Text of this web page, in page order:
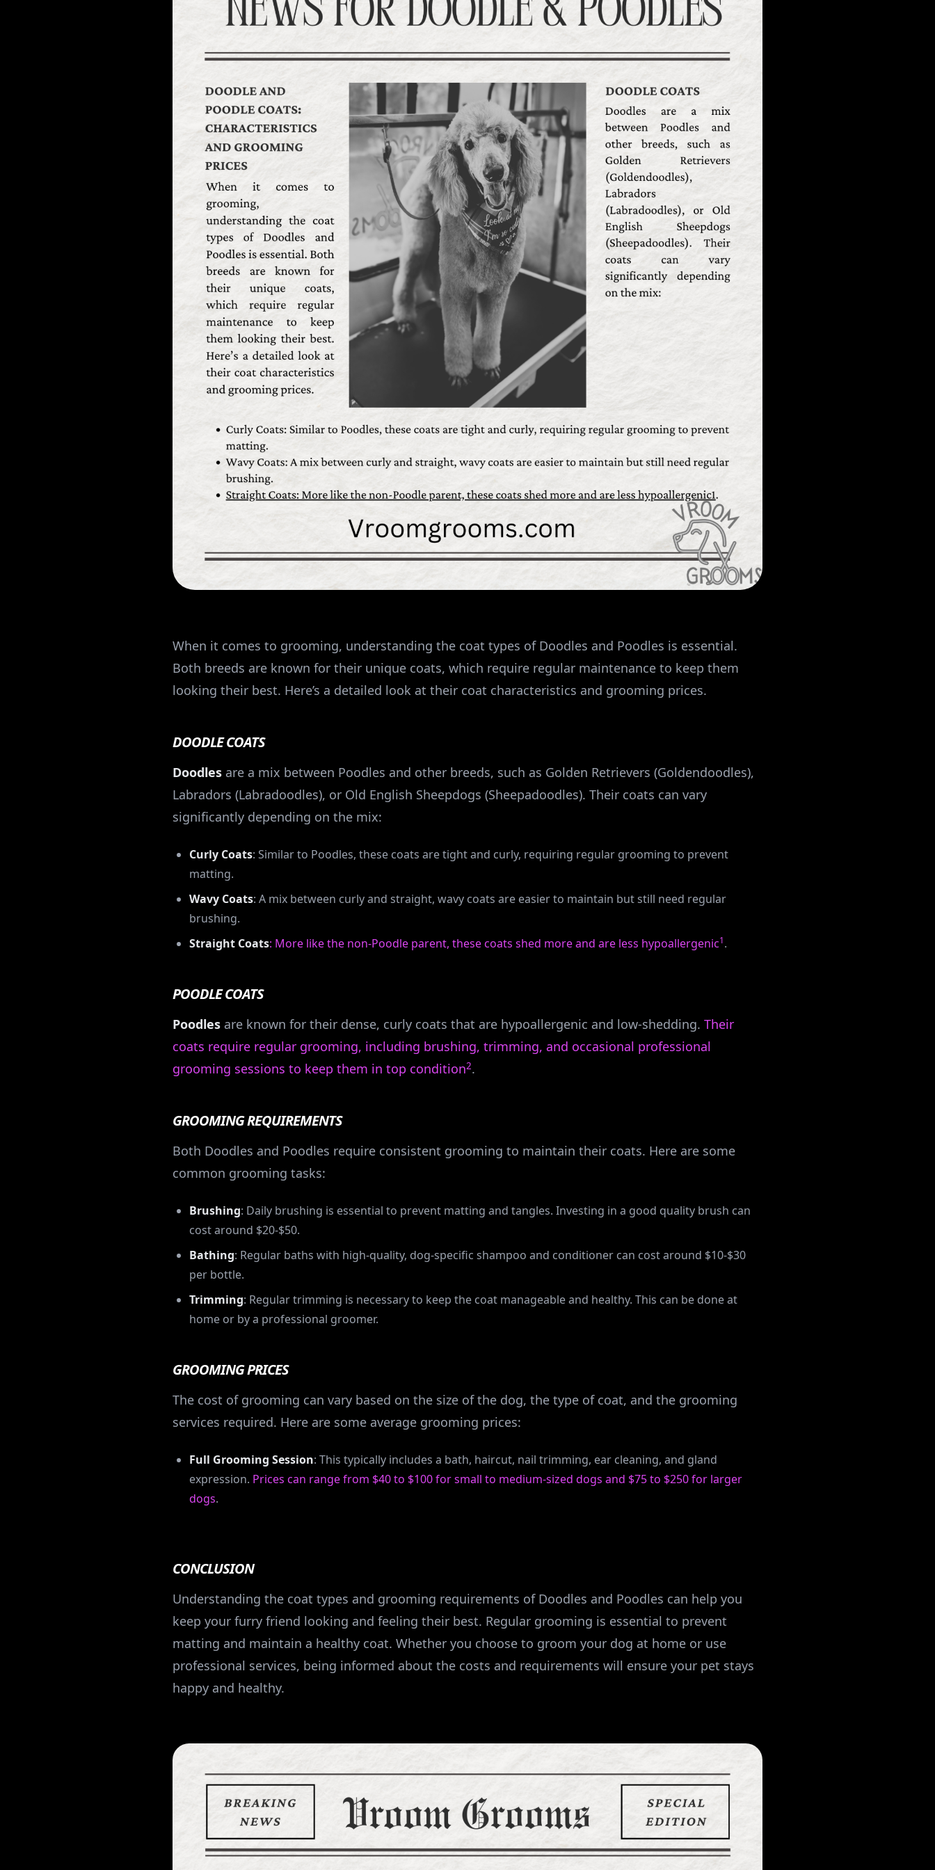
When it comes to grooming, understanding the coat types of Doodles and Poodles is essential.
Both breeds are known for their unique coats, which require regular maintenance to keep them
looking their best. Here’s a detailed look at their coat characteristics and grooming prices.
DOODLE COATS
Doodles are a mix between Poodles and other breeds, such as Golden Retrievers (Goldendoodles),
Labradors (Labradoodles), or Old English Sheepdogs (Sheepadoodles). Their coats can vary
significantly depending on the mix:
Curly Coats: Similar to Poodles, these coats are tight and curly, requiring regular grooming to prevent
matting.
Wavy Coats: A mix between curly and straight, wavy coats are easier to maintain but still need regular
brushing.
Straight Coats: More like the non-Poodle parent, these coats shed more and are less hypoallergenic1.
POODLE COATS
Poodles are known for their dense, curly coats that are hypoallergenic and low-shedding. Their
coats require regular grooming, including brushing, trimming, and occasional professional
grooming sessions to keep them in top condition2.
GROOMING REQUIREMENTS
Both Doodles and Poodles require consistent grooming to maintain their coats. Here are some
common grooming tasks:
Brushing: Daily brushing is essential to prevent matting and tangles. Investing in a good quality brush can
cost around $20-$50.
Bathing: Regular baths with high-quality, dog-specific shampoo and conditioner can cost around $10-$30
per bottle.
Trimming: Regular trimming is necessary to keep the coat manageable and healthy. This can be done at
home or by a professional groomer.
GROOMING PRICES
The cost of grooming can vary based on the size of the dog, the type of coat, and the grooming
services required. Here are some average grooming prices:
Full Grooming Session: This typically includes a bath, haircut, nail trimming, ear cleaning, and gland
expression. Prices can range from $40 to $100 for small to medium-sized dogs and $75 to $250 for larger
dogs.
CONCLUSION
Understanding the coat types and grooming requirements of Doodles and Poodles can help you
keep your furry friend looking and feeling their best. Regular grooming is essential to prevent
matting and maintain a healthy coat. Whether you choose to groom your dog at home or use
professional services, being informed about the costs and requirements will ensure your pet stays
happy and healthy.